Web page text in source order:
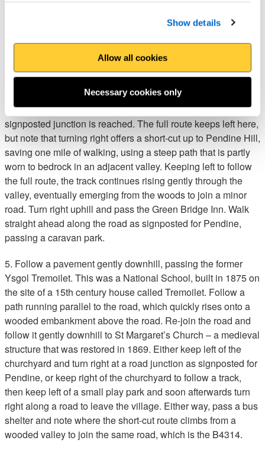
Show details
Allow all cookies
Necessary cookies only
beach and successfully breached one of the walls, which has
since crumbled to rubble. Turn left to visit the pebble beach at
Morfa Bychan, otherwise turn right to follow a track inland
through a valley tangled with bracken and brambles. Keep a
lookout for old limekilns.
4. The valley becomes more wooded further inland and a
signposted junction is reached. The full route keeps left here,
but note that turning right offers a short-cut up to Pendine Hill,
saving one mile of walking, using a steep path that is partly
worn to bedrock in an adjacent valley. Keeping left to follow
the full route, the track continues rising gently through the
valley, eventually emerging from the woods to join a minor
road. Turn right uphill and pass the Green Bridge Inn. Walk
straight ahead along the road as signposted for Pendine,
passing a caravan park.
5. Follow a pavement gently downhill, passing the former
Ysgol Tremoilet. This was a National School, built in 1875 on
the site of a 15th century house called Tremoilet. Follow a
path running parallel to the road, which quickly rises onto a
wooded embankment above the road. Re-join the road and
follow it gently downhill to St Margaret’s Church – a medieval
structure that was restored in 1869. Either keep left of the
churchyard and turn right at a road junction as signposted for
Pendine, or keep right of the churchyard to follow a track,
then keep left of a small play park and soon afterwards turn
right along a road to leave the village. Either way, pass a bus
shelter and note where the short-cut route climbs from a
wooded valley to join the same road, which is the B4314.